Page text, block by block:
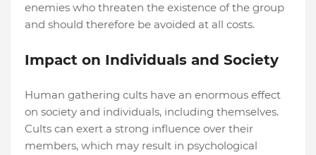
enemies who threaten the existence of the group
and should therefore be avoided at all costs.
Impact on Individuals and Society
Human gathering cults have an enormous effect
on society and individuals, including themselves.
Cults can exert a strong influence over their
members, which may result in psychological